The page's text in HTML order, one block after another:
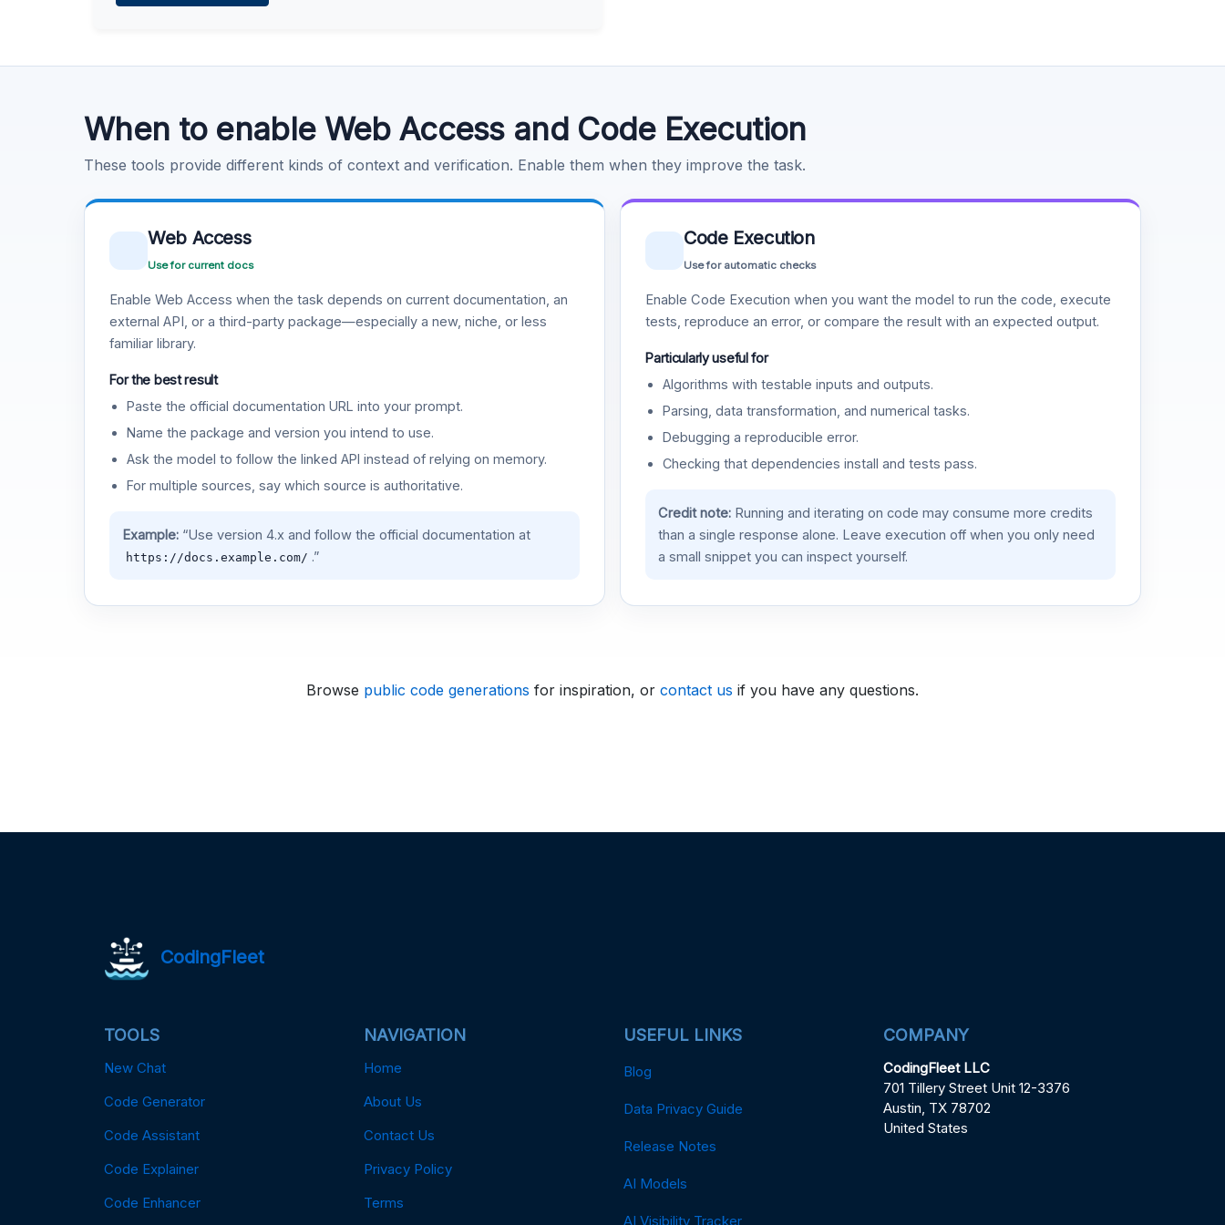
When to enable Web Access and Code Execution
These tools provide different kinds of context and verification. Enable them when they improve the task.
Web Access
Use for current docs
Enable Web Access when the task depends on current documentation, an
external API, or a third-party package—especially a new, niche, or less
familiar library.
For the best result
Paste the official documentation URL into your prompt.
Name the package and version you intend to use.
Ask the model to follow the linked API instead of relying on memory.
For multiple sources, say which source is authoritative.
Example:“Use version 4.x and follow the official documentation at
https://docs.example.com/ .”
Code Execution
Use for automatic checks
Enable Code Execution when you want the model to run the code, execute
tests, reproduce an error, or compare the result with an expected output.
Particularly useful for
Algorithms with testable inputs and outputs.
Parsing, data transformation, and numerical tasks.
Debugging a reproducible error.
Checking that dependencies install and tests pass.
Credit note:Running and iterating on code may consume more credits
than a single response alone. Leave execution off when you only need
a small snippet you can inspect yourself.
Browse public code generations for inspiration, or contact us if you have any questions.
CodingFleet
TOOLS
New Chat
Code Generator
Code Assistant
Code Explainer
Code Enhancer
NAVIGATION
Home
About Us
Contact Us
Privacy Policy
Terms
USEFUL LINKS
Blog
Data Privacy Guide
Release Notes
AI Models
AI Visibility Tracker
COMPANY
CodingFleet LLC
701 Tillery Street Unit 12-3376
Austin, TX 78702
United States